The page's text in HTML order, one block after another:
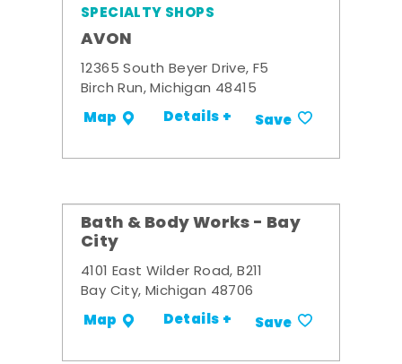
SPECIALTY SHOPS
AVON
12365 South Beyer Drive, F5
Birch Run, Michigan 48415
Map Details + Save
Bath & Body Works - Bay
City
4101 East Wilder Road, B211
Bay City, Michigan 48706
Map Details + Save